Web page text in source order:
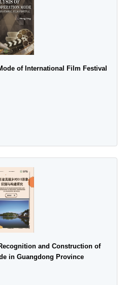
of International Film Festival
and Construction of
in Guangdong Province